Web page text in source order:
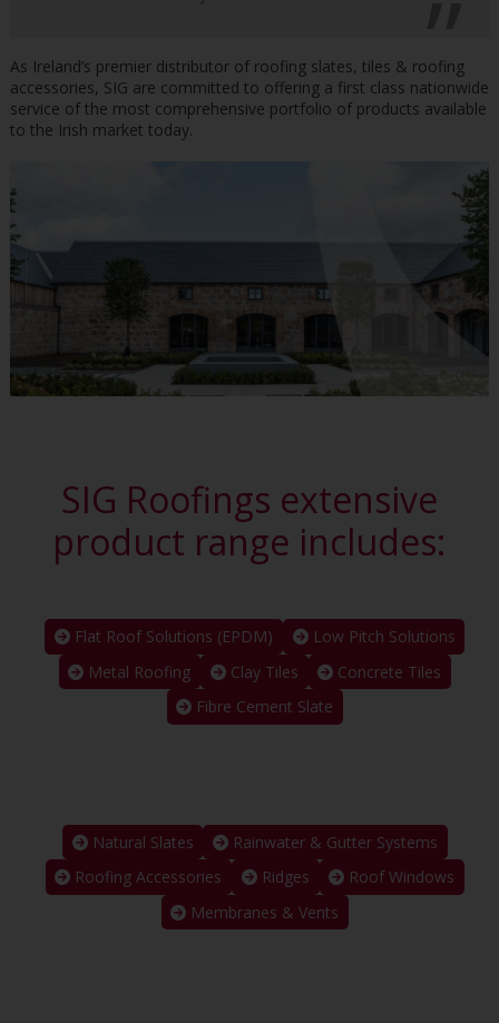
As Ireland’s premier distributor of roofing slates, tiles & roofing
accessories, SIG are committed to offering a first class nationwide
service of the most comprehensive portfolio of products available
to the Irish market today.
SIG Roofings extensive
product range includes:
Flat Roof Solutions (EPDM)
Low Pitch Solutions
Metal Roofing
Clay Tiles
Concrete Tiles
Fibre Cement Slate
Natural Slates
Rainwater & Gutter Systems
Roofing Accessories
Ridges
Roof Windows
Membranes & Vents